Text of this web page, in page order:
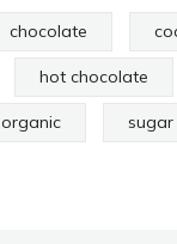
chocolate
hot chocolate
organic sugar